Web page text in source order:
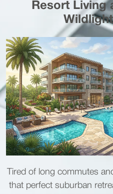
Resort Living
Tired of long commutes
that perfect suburban